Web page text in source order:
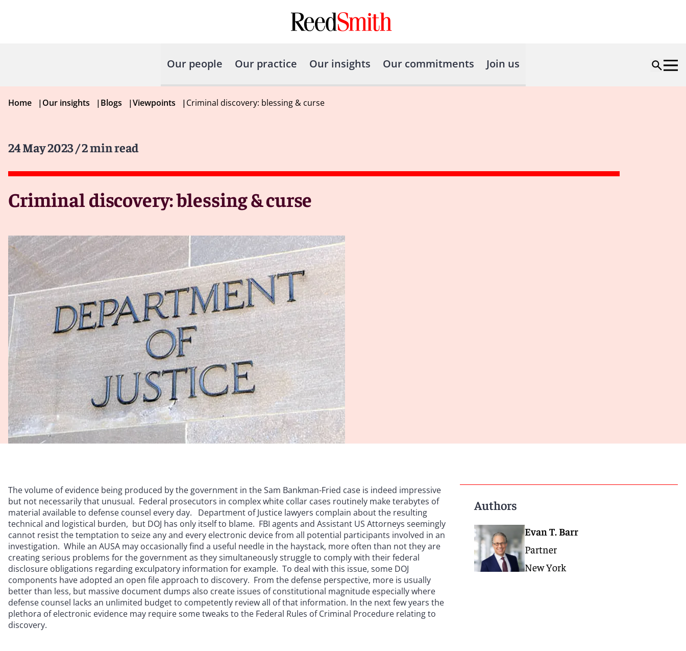
Our people Our practice Our insights Our commitments Join us
Home |Our insights |Blogs |Viewpoints |Criminal discovery: blessing & curse
24 May 2023/ 2 min read
Criminal discovery: blessing & curse
The volume of evidence being produced by the government in the Sam Bankman-Fried case is indeed impressive
but not necessarily that unusual. Federal prosecutors in complex white collar cases routinely make terabytes of
material available to defense counsel every day. Department of Justice lawyers complain about the resulting
technical and logistical burden, but DOJ has only itself to blame. FBI agents and Assistant US Attorneys seemingly
cannot resist the temptation to seize any and every electronic device from all potential participants involved in an
investigation. While an AUSA may occasionally find a useful needle in the haystack, more often than not they are
creating serious problems for the government as they simultaneously struggle to comply with their federal
disclosure obligations regarding exculpatory information for example. To deal with this issue, some DOJ
components have adopted an open file approach to discovery. From the defense perspective, more is usually
better than less, but massive document dumps also create issues of constitutional magnitude especially where
defense counsel lacks an unlimited budget to competently review all of that information. In the next few years the
plethora of electronic evidence may require some tweaks to the Federal Rules of Criminal Procedure relating to
discovery.
Authors
Evan T. Barr
Partner
New York